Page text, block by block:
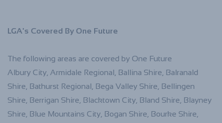
LGA's Covered By One Future
The following areas are covered by One Future
Albury City, Armidale Regional, Ballina Shire, Balranald
Shire, Bathurst Regional, Bega Valley Shire, Bellingen
Shire, Berrigan Shire, Blacktown City, Bland Shire, Blayney
Shire, Blue Mountains City, Bogan Shire, Bourke Shire,